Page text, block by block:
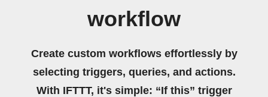
workflow
Create custom workflows effortlessly by
selecting triggers, queries, and actions.
With IFTTT, it's simple: “If this” trigger